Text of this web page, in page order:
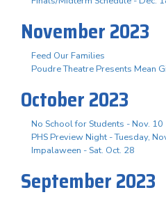
November 2023
Feed Our Families
Poudre Theatre Presents Mean
October 2023
No School for Students - Nov. 10
PHS Preview Night - Tuesday,
Impalaween - Sat. Oct. 28
September 2023